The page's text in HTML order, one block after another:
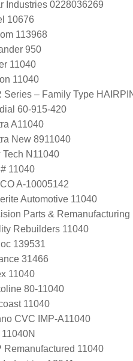
Industries 0228036269
10676
113968
950
11040
11040
Series – Family Type
60-915-420
A11040
New 8911040
Tech N11040
11040
A-10005142
Automotive 11040
Parts & Remanufacturing
Rebuilders 11040
139531
31466
11040
80-11040
11040
CVC IMP-A11040
Remanufactured 11040